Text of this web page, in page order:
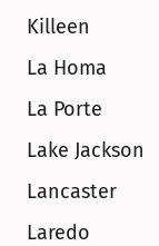
Killeen
La Homa
La Porte
Lake Jackson
Lancaster
Laredo